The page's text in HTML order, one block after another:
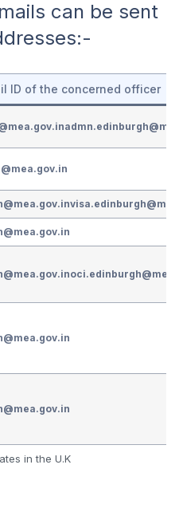
can be sent
ID of the concerned officer
in the U.K